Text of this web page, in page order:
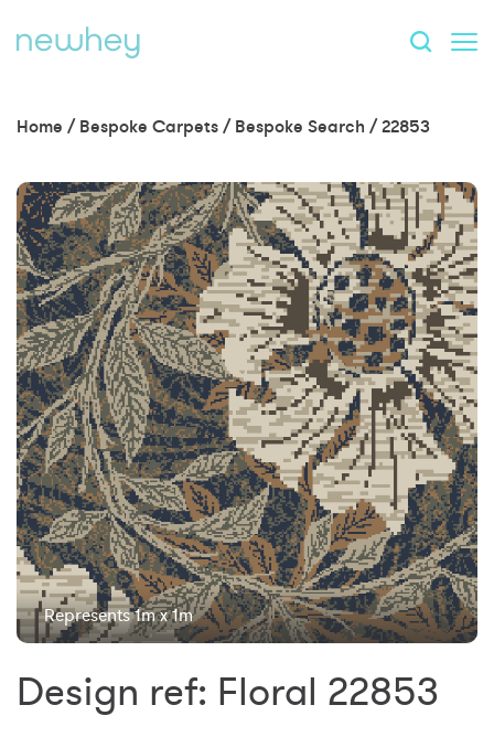
Home / Bespoke Carpets / Bespoke Search /22853
Represents 1m x 1m
Design ref: Floral 22853